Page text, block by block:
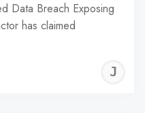
Data Breach Exposing
has claimed